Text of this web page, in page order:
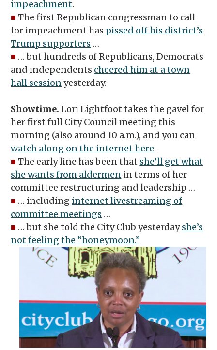
impeachment.
■ The first Republican congressman to call
for impeachment has pissed off his district’s
Trump supporters …
■ … but hundreds of Republicans, Democrats
and independents cheered him at a town
hall sessionyesterday.
Showtime.Lori Lightfoot takes the gavel for
her first full City Council meeting this
morning (also around 10 a.m.), and you can
watch along on the internet here.
■ The early line has been that she’ll get what
she wants from aldermen in terms of her
committee restructuring and leadership …
■ … including internet livestreaming of
committee meetings …
■ … but she told the City Club yesterdayshe’s
not feeling the “honeymoon.”